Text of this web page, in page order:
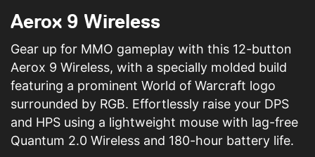
Aerox 9 Wireless
Gear up for MMO gameplay with this 12-button
Aerox 9 Wireless, with a specially molded build
featuring a prominent World of Warcraft logo
surrounded by RGB. Effortlessly raise your DPS
and HPS using a lightweight mouse with lag-free
Quantum 2.0 Wireless and 180-hour battery life.